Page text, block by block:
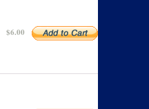
$6.00